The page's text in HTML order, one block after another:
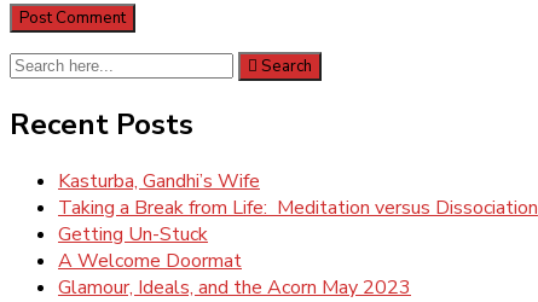
Search
Search
Recent Posts
Kasturba, Gandhi’s Wife
Taking a Break from Life: Meditation versus Dissociation
Getting Un-Stuck
A Welcome Doormat
Glamour, Ideals, and the Acorn May 2023